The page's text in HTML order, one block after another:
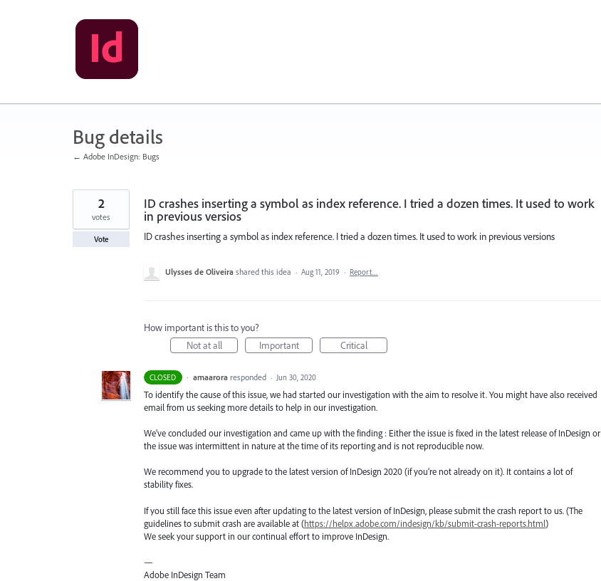
Bug details
← Adobe InDesign: Bugs
ID crashes inserting a symbol as index reference. I tried a dozen times. It used to work
in previous versios
ID crashes inserting a symbol as index reference. I tried a dozen times. It used to work in previous versions
2
votes
Vote
Ulysses de Oliveira shared this idea · Aug 11, 2019 · Report…
How important is this to you?
Not at all
Important Critical
CLOSED · amaarora responded · Jun 30, 2020
To identify the cause of this issue, we had started our investigation with the aim to resolve it. You might have also received
email from us seeking more details to help in our investigation.
We’ve concluded our investigation and came up with the finding : Either the issue is fixed in the latest release of InDesign or
the issue was intermittent in nature at the time of its reporting and is not reproducible now.
We recommend you to upgrade to the latest version of InDesign 2020 (if you’re not already on it). It contains a lot of
stability fixes.
If you still face this issue even after updating to the latest version of InDesign, please submit the crash report to us. (The
guidelines to submit crash are available at (https://helpx.adobe.com/indesign/kb/submit-crash-reports.html)
We seek your support in our continual effort to improve InDesign.
—
Adobe InDesign Team